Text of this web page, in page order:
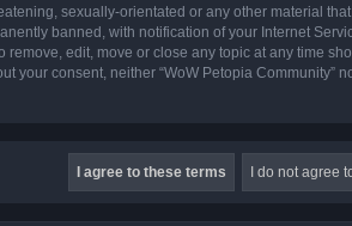
sexually-orientated or any other material
banned, with notification of your Internet
edit, move or close any topic at any time
your consent, neither “WoW Petopia